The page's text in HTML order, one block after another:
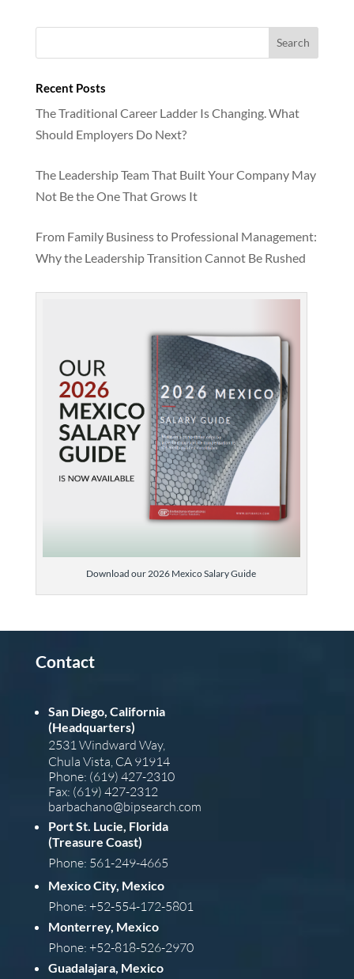
Recent Posts
The Traditional Career Ladder Is Changing. What
Should Employers Do Next?
The Leadership Team That Built Your Company May
Not Be the One That Grows It
From Family Business to Professional Management:
Why the Leadership Transition Cannot Be Rushed
Download our 2026 Mexico Salary Guide
Contact
San Diego, California
(Headquarters)
2531 Windward Way,
Chula Vista, CA 91914
Phone: (619) 427-2310
Fax: (619) 427-2312
barbachano@bipsearch.com
Port St. Lucie, Florida
(Treasure Coast)
Phone: 561-249-4665
Mexico City, Mexico
Phone: +52-554-172-5801
Monterrey, Mexico
Phone: +52-818-526-2970
Guadalajara, Mexico